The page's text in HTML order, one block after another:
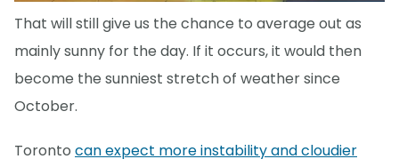
That will still give us the chance to average out as
mainly sunny for the day. If it occurs, it would then
become the sunniest stretch of weather since
October.
Toronto can expect more instability and cloudier